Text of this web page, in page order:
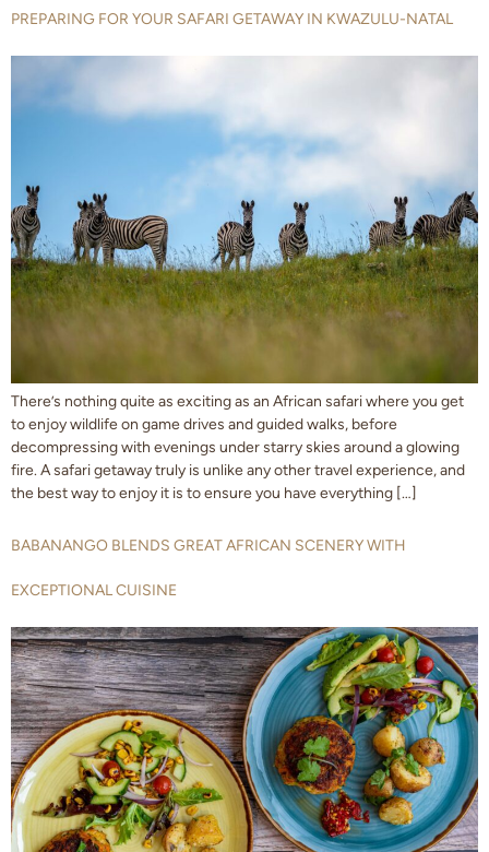
PREPARING FOR YOUR SAFARI GETAWAY IN KWAZULU-NATAL
There’s nothing quite as exciting as an African safari where you get
to enjoy wildlife on game drives and guided walks, before
decompressing with evenings under starry skies around a glowing
fire. A safari getaway truly is unlike any other travel experience, and
the best way to enjoy it is to ensure you have everything […]
BABANANGO BLENDS GREAT AFRICAN SCENERY WITH
EXCEPTIONAL CUISINE